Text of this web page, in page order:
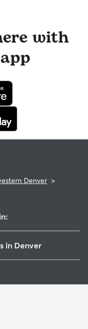
with
Denver >
in Denver